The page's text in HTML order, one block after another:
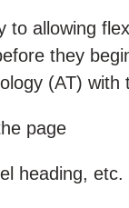
allowing
they
(AT)
page
heading, etc.